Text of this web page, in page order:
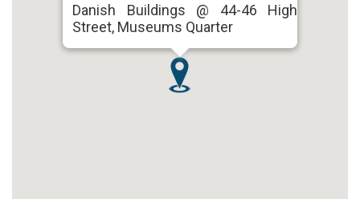
Danish Buildings @ 44-46 High
Street, Museums Quarter